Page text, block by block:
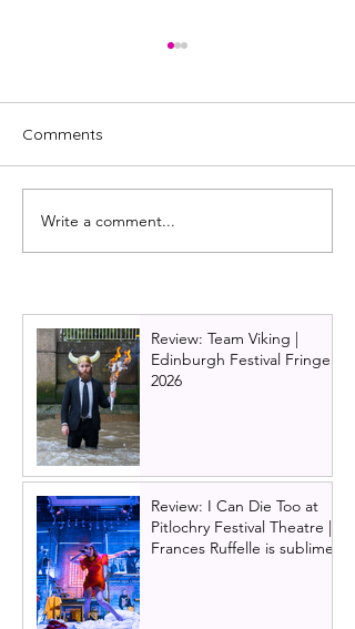
Review: Maggie & Me,
National Theatre of
Comments
Write a comment...
Review: Team Viking |
Edinburgh Festival Fringe
2026
Review: I Can Die Too at
Pitlochry Festival Theatre |
Frances Ruffelle is sublime